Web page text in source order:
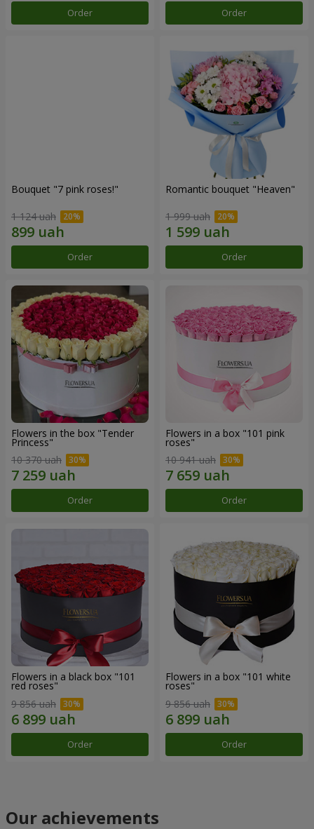
Order Order
Bouquet "7 pink roses!"
1 124 uah
Order
Romantic bouquet "Heaven"
1 999 uah
Order
Flowers in the box "Tender
Princess"
10 370 uah
Order
Flowers in a box "101 pink
roses"
10 941 uah
Order
Flowers in a black box "101
red roses"
9 856 uah
Order
Flowers in a box "101 white
roses"
9 856 uah
Order
Our achievements